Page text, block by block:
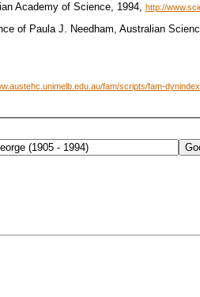
Academy of Science, 1994, http://
of Paula J. Needham, Australian
fam/scripts/fam-